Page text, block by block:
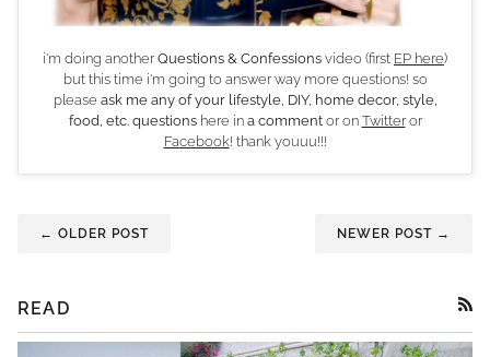
i'm doing anotherQuestions & Confessions video (first EP here)
but this time i'm going to answer way more questions! so
please ask me any of your lifestyle, DIY, home decor, style,
food, etc. questionshere in a commentor on Twitteror
Facebook! thank youuu!!!
← OLDER POST NEWER POST →
READ